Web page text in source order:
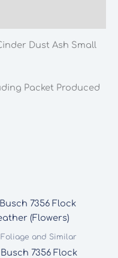
Dust Ash Small
Packet Produced
Foliage and Similar
Busch 7356 Flock